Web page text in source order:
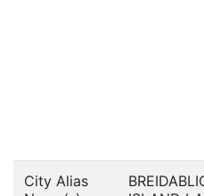
City Alias